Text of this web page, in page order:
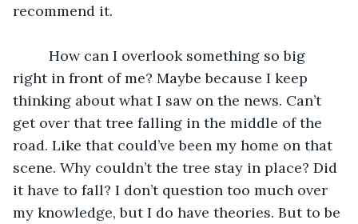
recommend it.
right in front of me? Maybe because I keep
thinking about what I saw on the news. Can’t
get over that tree falling in the middle of the
road. Like that could’ve been my home on that
scene. Why couldn’t the tree stay in place? Did
it have to fall? I don’t question too much over
my knowledge, but I do have theories. But to be